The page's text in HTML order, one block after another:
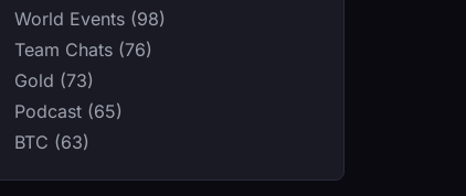
World Events (98)
Team Chats (76)
Gold (73)
Podcast (65)
BTC (63)